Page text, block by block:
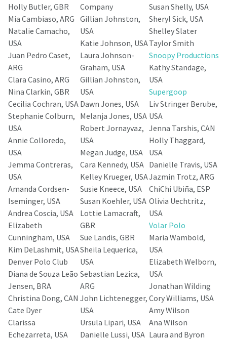
Holly Butler, GBR
Mia Cambiaso, ARG
Natalie Camacho,
USA
Juan Pedro Caset,
ARG
Clara Casino, ARG
Nina Clarkin, GBR
Cecilia Cochran, USA
Stephanie Colburn,
USA
Annie Colloredo,
USA
Jemma Contreras,
USA
Amanda Cordsen-
Iseminger, USA
Andrea Coscia, USA
Elizabeth
Cunningham, USA
Kim DeLashmit, USA
Denver Polo Club
Diana de Souza Leão
Jensen, BRA
Christina Dong, CAN
Cate Dyer
Clarissa
Echezarreta, USA
Company
Gillian Johnston,
USA
Katie Johnson, USA
Laura Johnson-
Graham, USA
Gillian Johnston,
USA
Dawn Jones, USA
Melanja Jones, USA
Robert Jornayvaz,
USA
Megan Judge, USA
Cara Kennedy, USA
Kelley Krueger, USA
Susie Kneece, USA
Susan Koehler, USA
Lottie Lamacraft,
GBR
Sue Landis, GBR
Sheila Lequerica,
USA
Sebastian Lezica,
ARG
John Lichtenegger,
USA
Ursula Lipari, USA
Danielle Lussi, USA
Susan Shelly, USA
Sheryl Sick, USA
Shelley Slater
Taylor Smith
Snoopy Productions
Kathy Standage,
USA
Supergoop
Liv Stringer Berube,
USA
Jenna Tarshis, CAN
Holly Thaggard,
USA
Danielle Travis, USA
Jazmin Trotz, ARG
ChiChi Ubiña, ESP
Olivia Uechtritz,
USA
Volar Polo
Maria Wambold,
USA
Elizabeth Welborn,
USA
Jonathan Wilding
Cory Williams, USA
Amy Wilson
Ana Wilson
Laura and Byron